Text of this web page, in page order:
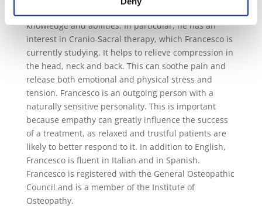
knowledge and abilities. In particular, he has an
interest in Cranio-Sacral therapy, which Francesco is
currently studying. It helps to relieve compression in
the head, neck and back. This can soothe pain and
release both emotional and physical stress and
tension. Francesco is an outgoing person with a
naturally sensitive personality. This is important
because empathy can greatly influence the success
of a treatment, as relaxed and trustful patients are
likely to better respond to it. In addition to English,
Francesco is fluent in Italian and in Spanish.
Francesco is registered with the General Osteopathic
Council and is a member of the Institute of
Osteopathy.